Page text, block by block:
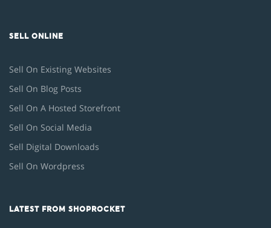
SELL ONLINE
Sell On Existing Websites
Sell On Blog Posts
Sell On A Hosted Storefront
Sell On Social Media
Sell Digital Downloads
Sell On Wordpress
LATEST FROM SHOPROCKET